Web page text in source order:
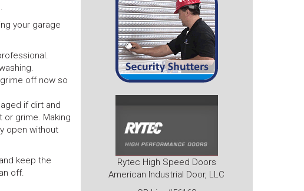
your garage
off now so
if dirt and
grime. Making
open without
keep the
off.
Rytec High Speed Doors
American Industrial Door, LLC